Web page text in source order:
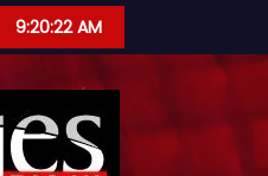
9:20:23 AM